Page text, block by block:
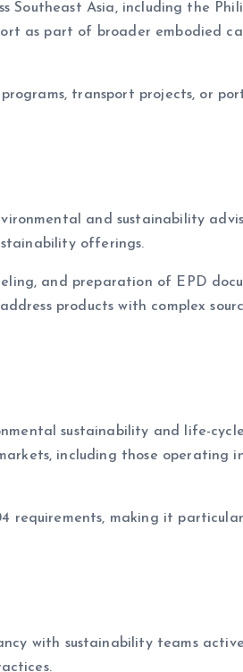
Asia, including the
as part of broader embodied
transport projects, or
and sustainability
offerings.
and preparation of EPD
products with complex
sustainability and life-cycle
including those operating
requirements, making it
with sustainability teams